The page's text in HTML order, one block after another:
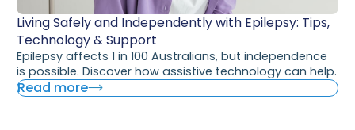
Living Safely and Independently with Epilepsy: Tips,
Technology & Support
Epilepsy affects 1 in 100 Australians, but independence
is possible. Discover how assistive technology can help.
Read more